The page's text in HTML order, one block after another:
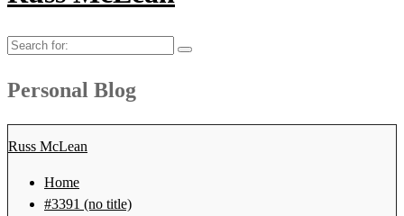
Search
Personal Blog
Russ McLean
Home
#3391 (no title)